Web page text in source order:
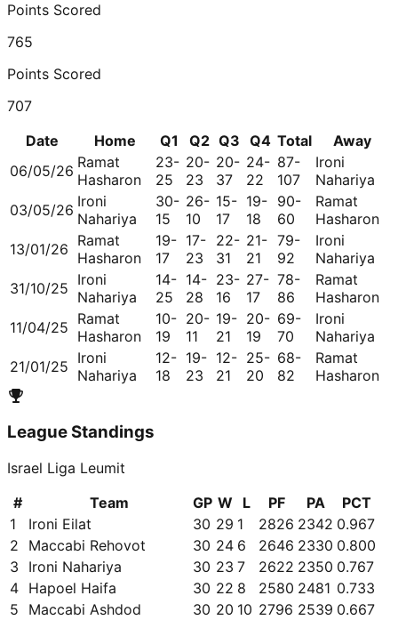
Points Scored
765
Points Scored
707
Date
Home Q1 Q2 Q3 Q4 Total
Away
06/05/26 Ramat
Hasharon
23-
25
20-
23
20-
37
24-
22
87-
107
Ironi
Nahariya
03/05/26 Ironi
Nahariya
30-
15
26-
10
15-
17
19-
18
90-
60
Ramat
Hasharon
13/01/26 Ramat
Hasharon
19-
17
17-
23
22-
31
21-
21
79-
92
Ironi
Nahariya
31/10/25 Ironi
Nahariya
14-
25
14-
28
23-
16
27-
17
78-
86
Ramat
Hasharon
11/04/25 Ramat
Hasharon
10-
19
20-
11
19-
21
20-
19
69-
70
Ironi
Nahariya
21/01/25 Ironi
Nahariya
12-
18
19-
23
12-
21
25-
20
68-
82
Ramat
Hasharon
League Standings
Israel Liga Leumit
#
Team GP W L PF PA
PCT
1
Ironi Eilat 30 29 1 2826 2342 0.967
2
Maccabi Rehovot 30 24 6 2646 2330 0.800
3
Ironi Nahariya 30 23 7 2622 2350 0.767
4 Hapoel Haifa 30 22 8 2580 2481 0.733
5
Maccabi Ashdod 30 20 10 2796 2539 0.667